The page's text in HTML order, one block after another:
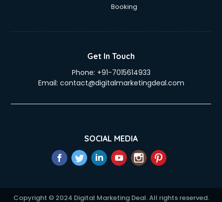
Booking
Get In Touch
Phone: +91-7015614933
Email: contact@digitalmarketingdeal.com
SOCIAL MEDIA
Copyright © 2024 Digital Marketing Deal. All rights reserved.